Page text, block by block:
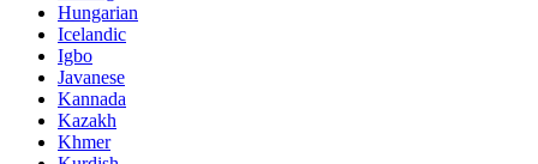
Hungarian
Icelandic
Igbo
Javanese
Kannada
Kazakh
Khmer